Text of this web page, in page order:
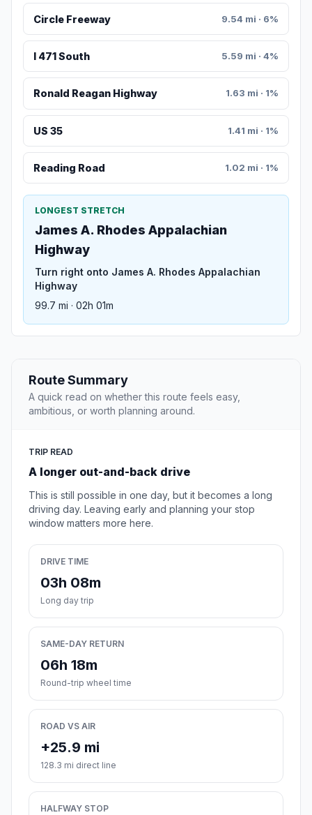
Circle Freeway 9.54 mi · 6%
I 471 South 5.59 mi · 4%
Ronald Reagan Highway 1.63 mi · 1%
US 35 1.41 mi · 1%
Reading Road 1.02 mi · 1%
LONGEST STRETCH
James A. Rhodes Appalachian
Highway
Turn right onto James A. Rhodes Appalachian
Highway
99.7 mi · 02h 01m
Route Summary
A quick read on whether this route feels easy,
ambitious, or worth planning around.
TRIP READ
A longer out-and-back drive
This is still possible in one day, but it becomes a long
driving day. Leaving early and planning your stop
window matters more here.
DRIVE TIME
03h 08m
Long day trip
SAME-DAY RETURN
06h 18m
Round-trip wheel time
ROAD VS AIR
+25.9 mi
128.3 mi direct line
HALFWAY STOP